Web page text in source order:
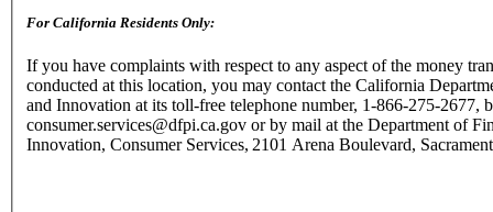
For California Residents Only:
If you have complaints with respect to any aspect of the money
conducted at this location, you may contact the California
and Innovation at its toll-free telephone number, 1-866-275-2677,
consumer.services@dfpi.ca.gov or by mail at the Department of
Innovation, Consumer Services, 2101 Arena Boulevard,